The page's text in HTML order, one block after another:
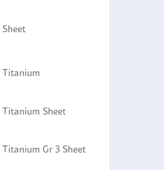
and condensers,
Sheet
Titanium
Titanium Sheet
Titanium Gr 3 Sheet